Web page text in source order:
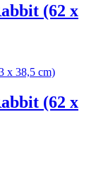
(62 x
(62 x